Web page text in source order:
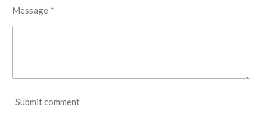
Message *
Submit comment